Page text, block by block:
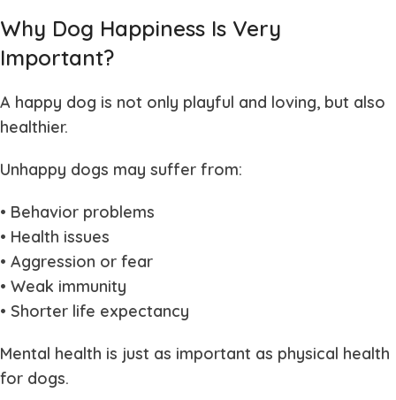
Why Dog Happiness Is Very
Important?
A happy dog is not only playful and loving, but also
healthier.
Unhappy dogs may suffer from:
• Behavior problems
• Health issues
• Aggression or fear
• Weak immunity
• Shorter life expectancy
Mental health is just as important as physical health
for dogs.